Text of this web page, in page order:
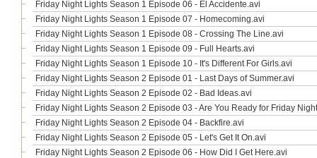
Friday Night Lights Season 1 Episode 06 - El Accidente.avi
Friday Night Lights Season 1 Episode 07 - Homecoming.avi
Friday Night Lights Season 1 Episode 08 - Crossing The Line.avi
Friday Night Lights Season 1 Episode 09 - Full Hearts.avi
Friday Night Lights Season 1 Episode 10 - It's Different For Girls.avi
Friday Night Lights Season 2 Episode 01 - Last Days of Summer.avi
Friday Night Lights Season 2 Episode 02 - Bad Ideas.avi
Friday Night Lights Season 2 Episode 03 - Are You Ready for Friday
Friday Night Lights Season 2 Episode 04 - Backfire.avi
Friday Night Lights Season 2 Episode 05 - Let's Get It On.avi
Friday Night Lights Season 2 Episode 06 - How Did I Get Here.avi